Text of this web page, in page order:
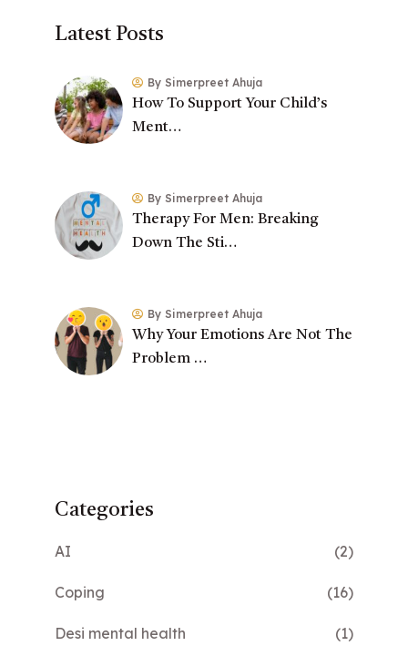
Latest Posts
How To Support Your Child’s
Ment…
By Simerpreet Ahuja
Therapy For Men: Breaking
Down The Sti…
By Simerpreet Ahuja
Why Your Emotions Are Not The
Problem …
By Simerpreet Ahuja
Categories
AI (2)
Coping (16)
Desi mental health (1)